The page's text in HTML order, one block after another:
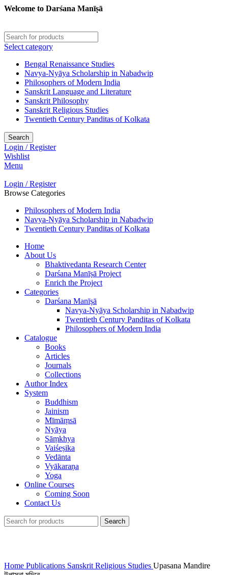
Welcome to Darśana Manīṣā
Select category
Bengal Renaissance Studies
Navya-Nyāya Scholarship in Nabadwip
Philosophers of Modern India
Sanskrit Language and Literature
Sanskrit Philosophy
Sanskrit Religious Studies
Twentieth Century Panditas of Kolkata
Search
Login / Register
Wishlist
Menu
Login / Register
Browse Categories
Philosophers of Modern India
Navya-Nyāya Scholarship in Nabadwip
Twentieth Century Panditas of Kolkata
Home
About Us
Bhaktivedanta Research Center
Darśana Manīṣā Project
Enrich the Project
Categories
Darśana Manīṣā
Navya-Nyāya Scholarship in Nabadwip
Twentieth Century Panditas of Kolkata
Philosophers of Modern India
Catalogue
Books
Articles
Journals
Collections
Author Index
System
Buddhism
Jainism
Mīmāṃsā
Nyāya
Sāṃkhya
Vaiśeṣika
Vedānta
Vyākaraṇa
Yoga
Online Courses
Coming Soon
Contact Us
Search
Home Publications Sanskrit Religious Studies Upasana Mandire